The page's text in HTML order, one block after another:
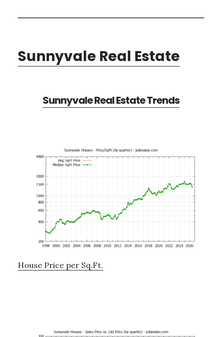
Sunnyvale Real Estate
Sunnyvale Real Estate Trends
House Price per Sq.Ft.